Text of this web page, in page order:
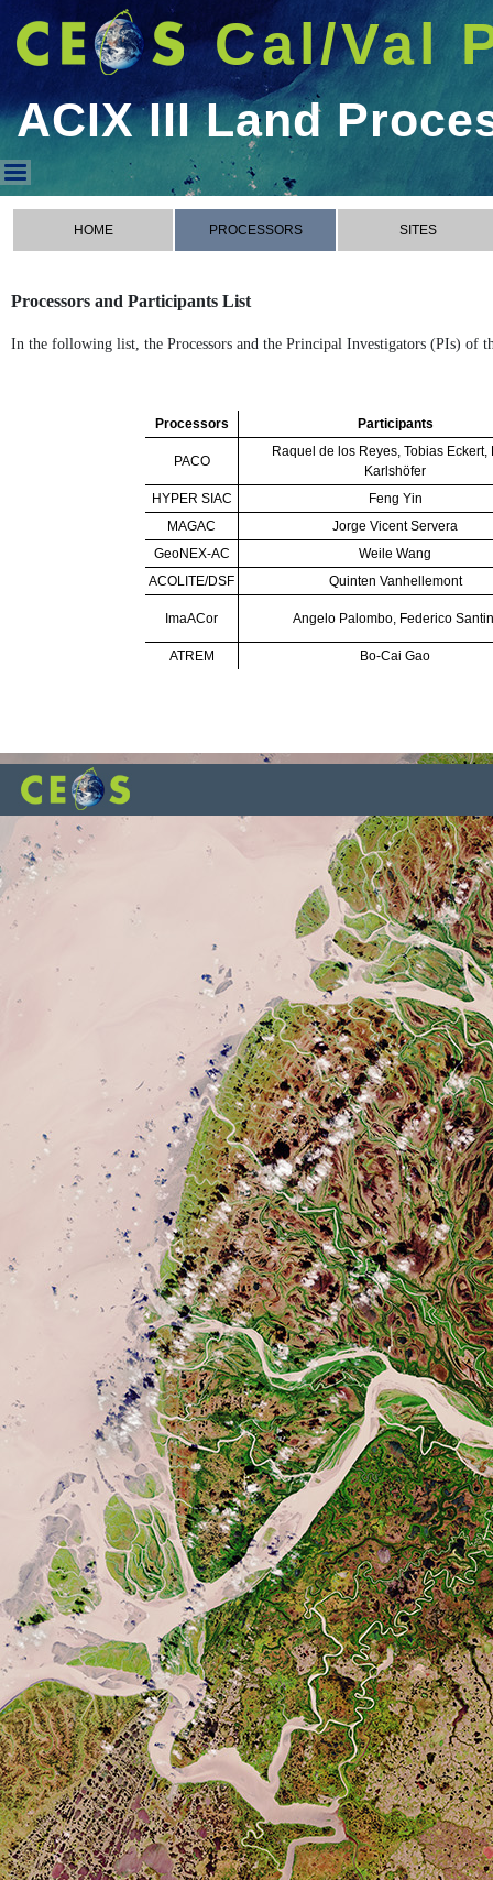
Cal/Val
ACIX III Land
ACIX III Land Processors
HOME PROCESSORS SITES
Processors and Participants List
In the following list, the Processors and the Principal Investigators (PIs) of
Processors Participants
PACO
Raquel de los Reyes, Tobias Eckert,
Karlshöfer
HYPER SIAC
Feng Yin
MAGAC
Jorge Vicent Servera
GeoNEX-AC
Weile Wang
ACOLITE/DSF
Quinten Vanhellemont
ImaACor Angelo Palombo, Federico
ATREM Bo-Cai Gao